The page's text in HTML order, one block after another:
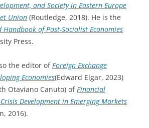
and Society in Eastern Europe
Union (Routledge, 2018). He is the
Handbook of Post-Socialist Economies
Press.
the editor ofForeign Exchange
Economies(Edward Elgar, 2023)
Otaviano Canuto) ofFinancial
Development in Emerging Markets
2016).